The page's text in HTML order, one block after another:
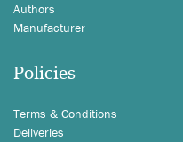
Authors
Manufacturer
Policies
Terms & Conditions
Deliveries